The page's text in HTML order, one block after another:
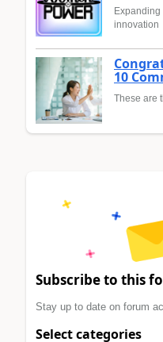
Expanding
innovation
10
These are
Subscribe to this
Stay up to date on forum
Select categories